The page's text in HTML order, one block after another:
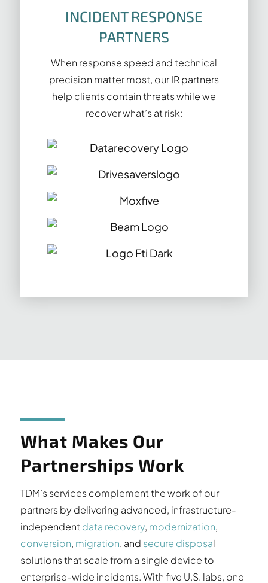
INCIDENT RESPONSE
PARTNERS
When response speed and technical
precision matter most, our IR partners
help clients contain threats while we
recover what’s at risk:
What Makes Our
Partnerships Work
TDM’s services complement the work of our
partners by delivering advanced, infrastructure-
independentdata recovery, modernization,
conversion, migration, and secure disposal
solutions that scale from a single device to
enterprise-wide incidents. With five U.S. labs, one